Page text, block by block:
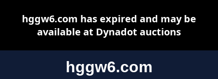
hggw6.com
hggw6.com has expired and may be
available at Dynadot auctions